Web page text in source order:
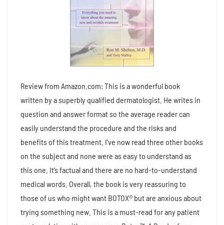
Review from Amazon.com: This is a wonderful book
written by a superbly qualified dermatologist. He writes in
question and answer format so the average reader can
easily understand the procedure and the risks and
benefits of this treatment. I’ve now read three other books
on the subject and none were as easy to understand as
this one. It’s factual and there are no hard-to-understand
medical words. Overall, the book is very reassuring to
those of us who might want BOTOX® but are anxious about
trying something new. This is a must-read for any patient